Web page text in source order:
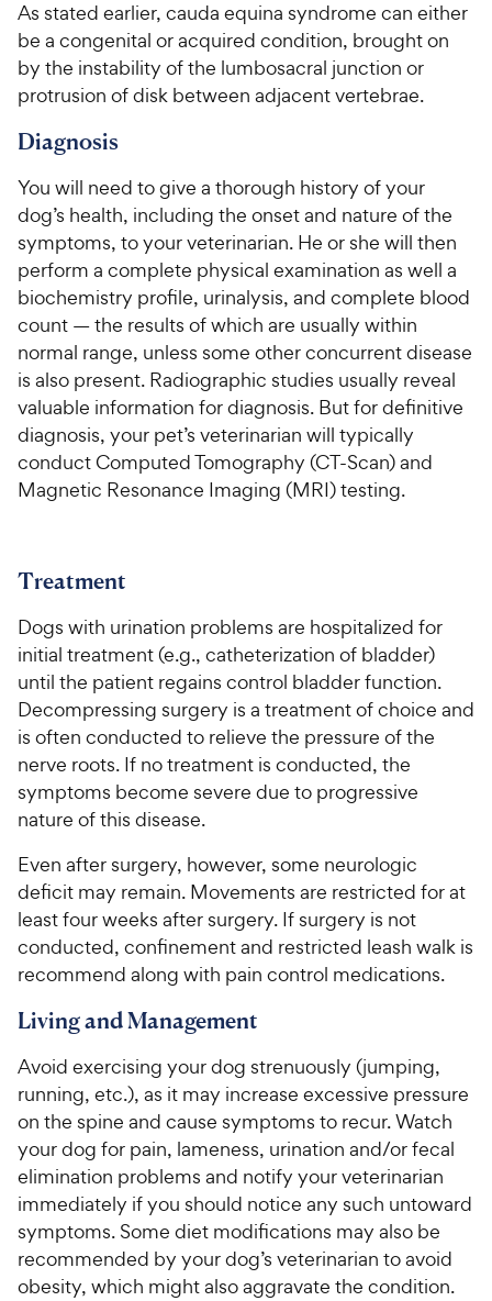
u
o
f
5
t
r
s
h
e
w
y
P
r
i
c
e
o
f
s
t
e
w
y
P
e
As stated earlier, cauda equina syndrome can either
be a congenital or acquired condition, brought on
by the instability of the lumbosacral junction or
protrusion of disk between adjacent vertebrae.
Diagnosis
You will need to give a thorough history of your
dog’s health, including the onset and nature of the
symptoms, to your veterinarian. He or she will then
perform a complete physical examination as well a
biochemistry profile, urinalysis, and complete blood
count — the results of which are usually within
normal range, unless some other concurrent disease
is also present. Radiographic studies usually reveal
valuable information for diagnosis. But for definitive
diagnosis, your pet’s veterinarian will typically
conduct Computed Tomography (CT-Scan) and
Magnetic Resonance Imaging (MRI) testing.
Treatment
Dogs with urination problems are hospitalized for
initial treatment (e.g., catheterization of bladder)
until the patient regains control bladder function.
Decompressing surgery is a treatment of choice and
is often conducted to relieve the pressure of the
nerve roots. If no treatment is conducted, the
symptoms become severe due to progressive
nature of this disease.
Even after surgery, however, some neurologic
deficit may remain. Movements are restricted for at
least four weeks after surgery. If surgery is not
conducted, confinement and restricted leash walk is
recommend along with pain control medications.
Living and Management
Avoid exercising your dog strenuously (jumping,
running, etc.), as it may increase excessive pressure
on the spine and cause symptoms to recur. Watch
your dog for pain, lameness, urination and/or fecal
elimination problems and notify your veterinarian
immediately if you should notice any such untoward
symptoms. Some diet modifications may also be
recommended by your dog’s veterinarian to avoid
obesity, which might also aggravate the condition.